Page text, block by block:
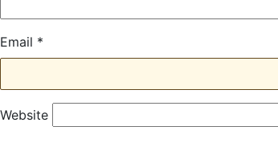
Email *
Website